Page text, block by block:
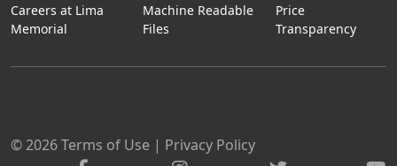
Careers at Lima
Memorial
Machine Readable
Files
Price
Transparency
© 2026Terms of Use | Privacy Policy